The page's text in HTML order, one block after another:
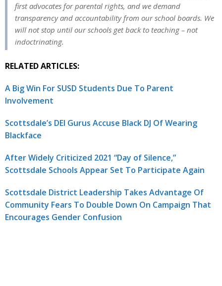
first advocates for parental rights, and we demand
transparency and accountability from our school boards. We
will not stop until our schools get back to teaching – not
indoctrinating.
RELATED ARTICLES:
A Big Win For SUSD Students Due To Parent
Involvement
Scottsdale’s DEI Gurus Accuse Black DJ Of Wearing
Blackface
After Widely Criticized 2021 “Day of Silence,”
Scottsdale Schools Appear Set To Participate Again
Scottsdale District Leadership Takes Advantage Of
Community Fears To Double Down On Campaign That
Encourages Gender Confusion